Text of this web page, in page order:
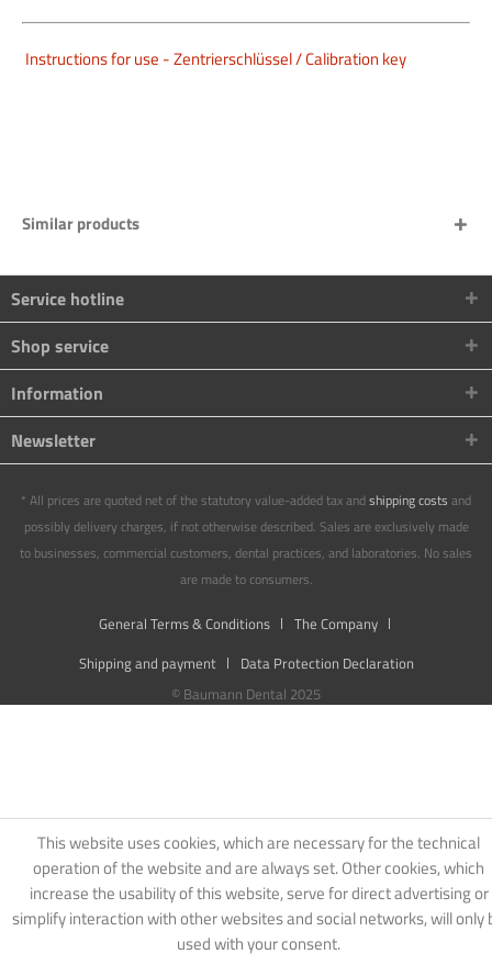
Instructions for use - Zentrierschlüssel / Calibration key
Similar products
Service hotline
Shop service
Information
Newsletter
* All prices are quoted net of the statutory value-added tax andshipping costs and
possibly delivery charges, if not otherwise described. Sales are exclusively made
to businesses, commercial customers, dental practices, and laboratories. No sales
are made to consumers.
General Terms & Conditions
The Company
Shipping and payment
Data Protection Declaration
© Baumann Dental 2025
This website uses cookies, which are necessary for the technical
operation of the website and are always set. Other cookies, which
increase the usability of this website, serve for direct advertising or
simplify interaction with other websites and social networks, will only
used with your consent.